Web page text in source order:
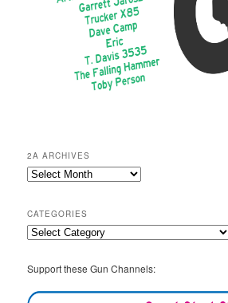
2A ARCHIVES
2A
CATEGORIES
Categories
Support these Gun Channels: